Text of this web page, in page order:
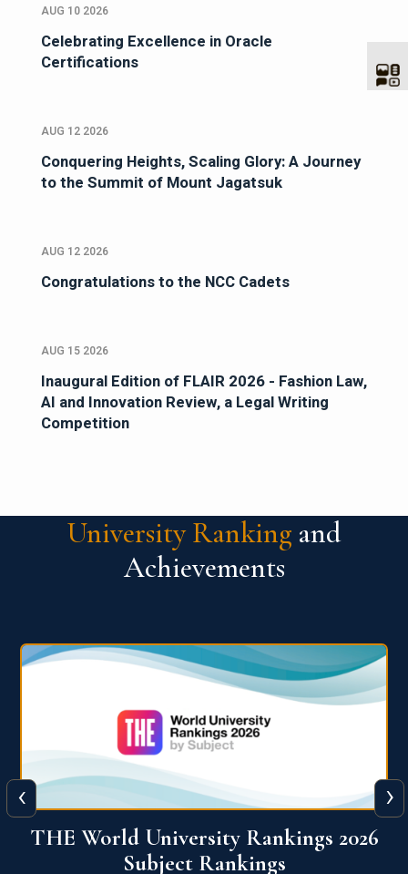
AUG 10 2026
Celebrating Excellence in Oracle
Certifications
AUG 12 2026
Conquering Heights, Scaling Glory: A Journey
to the Summit of Mount Jagatsuk
AUG 12 2026
Congratulations to the NCC Cadets
AUG 15 2026
Inaugural Edition of FLAIR 2026 - Fashion Law,
AI and Innovation Review, a Legal Writing
Competition
University Ranking and
Achievements
QS World University Ranking 2026
‹ ›